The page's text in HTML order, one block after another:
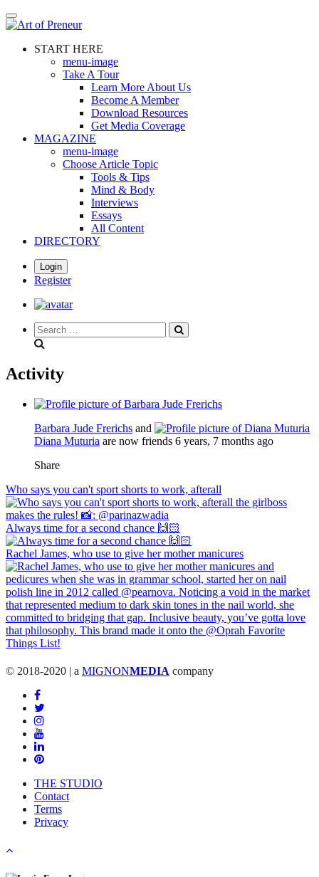
Skip
to
contentSTART HERE
menu-image
Take A Tour
Learn More About Us
Become A Member
Download Resources
Get Media Coverage
MAGAZINE
menu-image
Choose Article Topic
Tools & Tips
Mind & Body
Interviews
Essays
All Content
DIRECTORY
Login
Register
Search
everything...
Activity
Barbara Jude Frerichs and
Diana Muturia are now friends 6 years, 7 months ago
Share
Who says you can't sport shorts to work, afterall
Always time for a second chance 🙌🏻
Rachel James, who use to give her mother manicures
© 2018-2020 | a MIGNONMEDIA company
THE STUDIO
Contact
Terms
Privacy